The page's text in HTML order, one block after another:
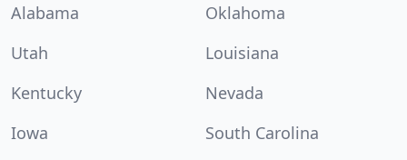
Alabama
Oklahoma
Utah
Louisiana
Kentucky
Nevada
Iowa
South Carolina